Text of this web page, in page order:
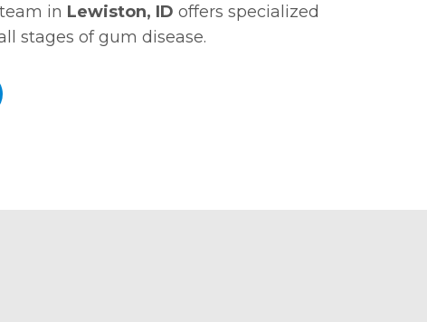
in Lewiston, ID offers specialized
stages of gum disease.